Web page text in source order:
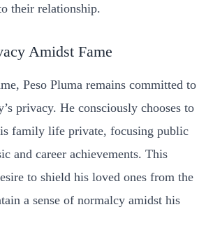
their relationship.
Amidst Fame
Peso Pluma remains committed to
privacy. He consciously chooses to
family life private, focusing public
and career achievements. This
to shield his loved ones from the
a sense of normalcy amidst his